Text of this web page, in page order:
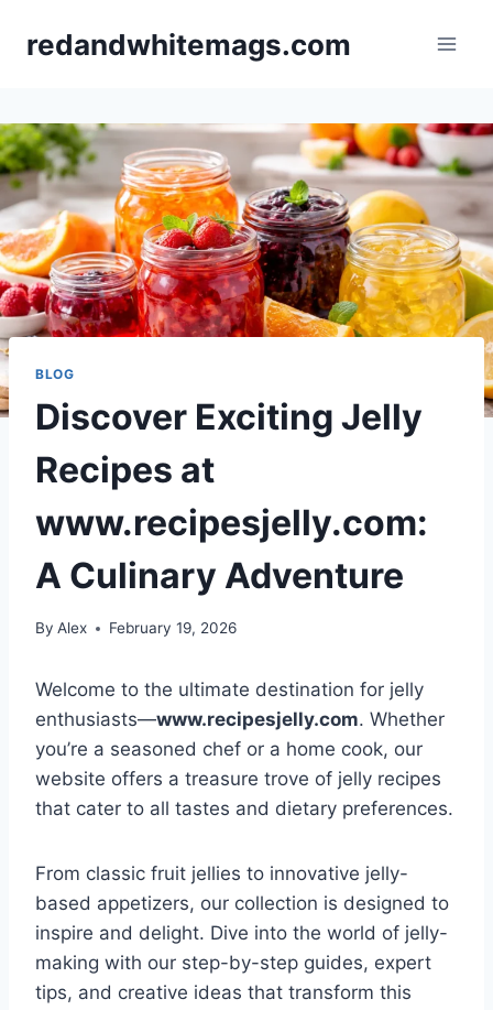
redandwhitemags.com
BLOG
Discover Exciting Jelly
Recipes at
www.recipesjelly.com:
A Culinary Adventure
By Alex February 19, 2026
Welcome to the ultimate destination for jelly
enthusiasts—www.recipesjelly.com. Whether
you’re a seasoned chef or a home cook, our
website offers a treasure trove of jelly recipes
that cater to all tastes and dietary preferences.
From classic fruit jellies to innovative jelly-
based appetizers, our collection is designed to
inspire and delight. Dive into the world of jelly-
making with our step-by-step guides, expert
tips, and creative ideas that transform this